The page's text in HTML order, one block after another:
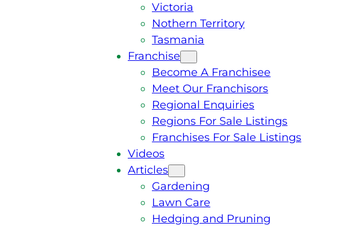
Victoria
Nothern Territory
Tasmania
Franchise
Become A Franchisee
Meet Our Franchisors
Regional Enquiries
Regions For Sale Listings
Franchises For Sale Listings
Videos
Articles
Gardening
Lawn Care
Hedging and Pruning